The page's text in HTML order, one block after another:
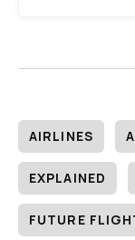
AIRLINES
EXPLAINED
FUTURE